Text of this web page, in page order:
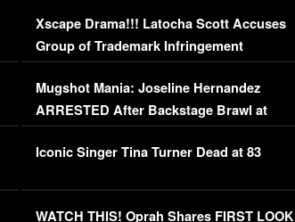
Xscape Drama!!! Latocha Scott Accuses
Group of Trademark Infringement
[EXCLUSIVE]
Mugshot Mania: Joseline Hernandez
ARRESTED After Backstage Brawl at
Mayweather Fight
Iconic Singer Tina Turner Dead at 83
WATCH THIS! Oprah Shares FIRST LOOK